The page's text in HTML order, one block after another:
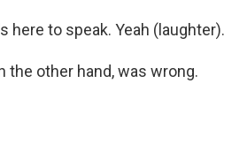
here to speak. Yeah (laughter).
the other hand, was wrong.